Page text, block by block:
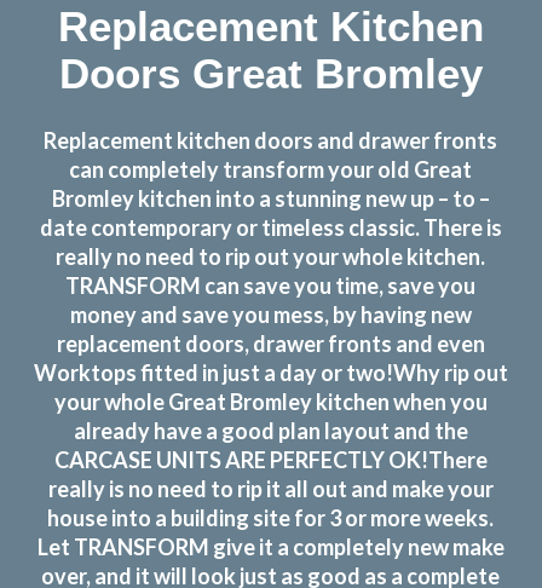
Replacement Kitchen
Doors Great Bromley
Replacement kitchen doors and drawer fronts
can completely transform your old Great
Bromley kitchen into a stunning new up – to –
date contemporary or timeless classic. There is
really no need to rip out your whole kitchen.
TRANSFORM can save you time, save you
money and save you mess, by having new
replacement doors, drawer fronts and even
Worktops fitted in just a day or two!Why rip out
your whole Great Bromley kitchen when you
already have a good plan layout and the
CARCASE UNITS ARE PERFECTLY OK!There
really is no need to rip it all out and make your
house into a building site for 3 or more weeks.
Let TRANSFORM give it a completely new make
over, and it will look just as good as a complete